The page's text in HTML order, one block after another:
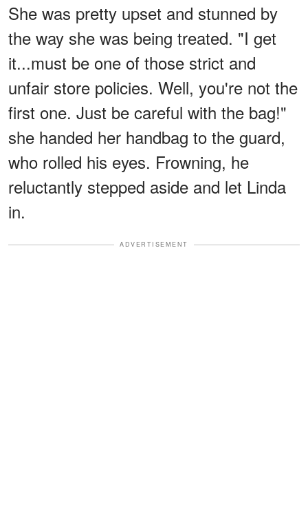
She was pretty upset and stunned by
the way she was being treated. "I get
it...must be one of those strict and
unfair store policies. Well, you're not the
first one. Just be careful with the bag!"
she handed her handbag to the guard,
who rolled his eyes. Frowning, he
reluctantly stepped aside and let Linda
in.
ADVERTISEMENT